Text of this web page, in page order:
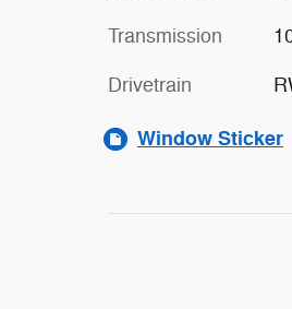
Transmission
Drivetrain
Window Sticker